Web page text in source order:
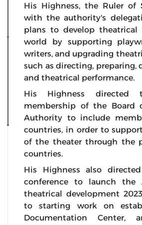
His Highness, the Ruler of
with the authority's
plans to develop
world by supporting
writers, and upgrading
such as directing, preparing,
and theatrical performance.
His Highness directed
membership of the Board
Authority to include
countries, in order to
of the theater through the
countries.
His Highness also
conference to launch the
theatrical development
to starting work on
Documentation Center,